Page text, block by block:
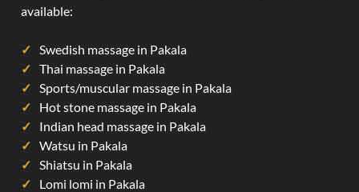
available:
Swedish massage in Pakala
Thai massage in Pakala
Sports/muscular massage in Pakala
Hot stone massage in Pakala
Indian head massage in Pakala
Watsu in Pakala
Shiatsu in Pakala
Lomi lomi in Pakala